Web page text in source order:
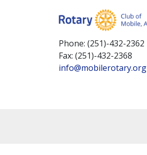
Phone: (251)-432-2362
Fax: (251)-432-2368
info@mobilerotary.org